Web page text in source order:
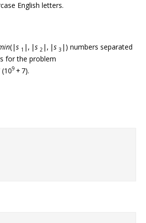
English letters.
(|s 1 |, |s 2 |, |s 3 |) numbers separated
for the problem
9 + 7).